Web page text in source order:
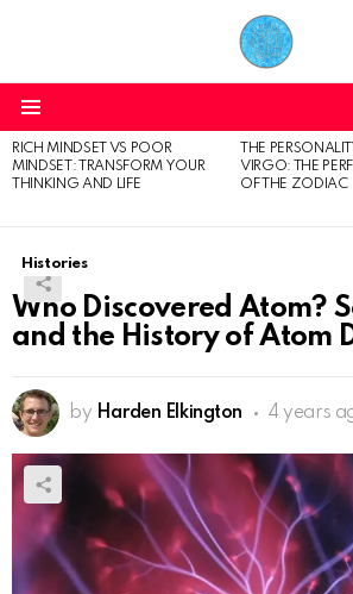
LATEST
STORIES
RICH MINDSET VS POOR
MINDSET: TRANSFORM YOUR
THINKING AND LIFE
THE
VIRGO: THE
OF THE ZODIAC
Histories
Who Discovered Atom?
and the History of Atom
by Harden Elkington 4 years